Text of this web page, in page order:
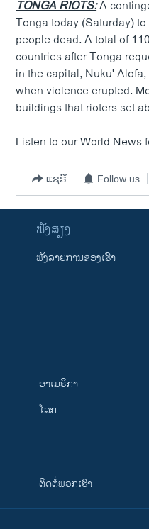
TONGA RIOTS:A
Tonga today (Saturday)
people dead. A total of
countries after Tonga
in the capital, Nuku'
when violence erupted.
buildings that rioters set
Listen to our World News
ແຊຣ໌ Follow us
ຟັງສຽງ
ຟັງລາຍການຂອງເຮົາ
ອາເມຣິກາ
ໂລກ
ຕິດຕໍ່ພວກເຮົາ